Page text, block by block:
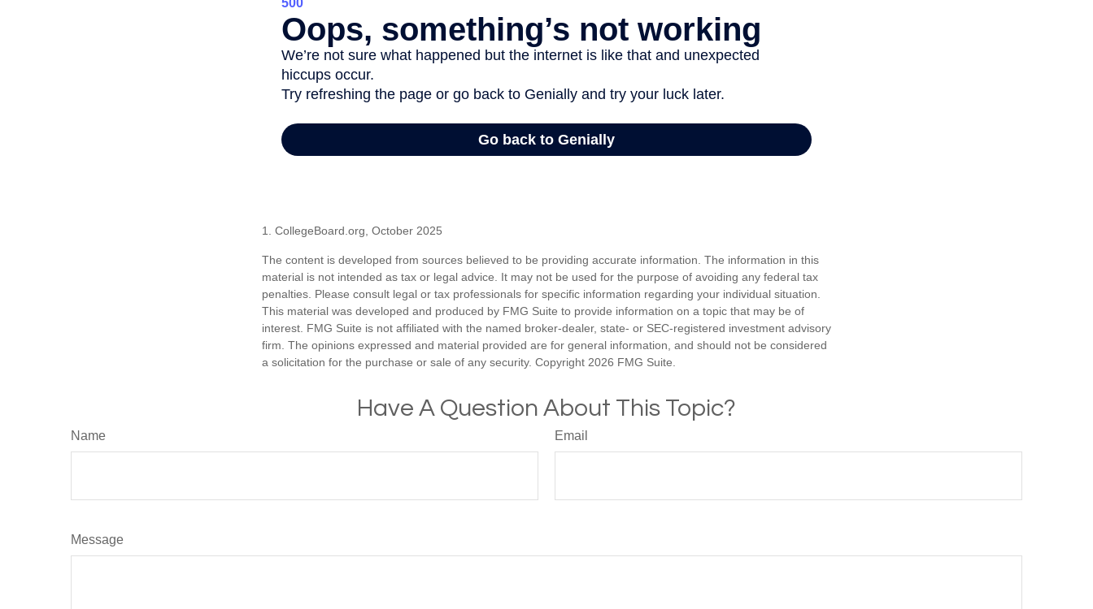
1. CollegeBoard.org, October 2025
The content is developed from sources believed to be providing accurate information. The information in this
material is not intended as tax or legal advice. It may not be used for the purpose of avoiding any federal tax
penalties. Please consult legal or tax professionals for specific information regarding your individual situation.
This material was developed and produced by FMG Suite to provide information on a topic that may be of
interest. FMG Suite is not affiliated with the named broker-dealer, state- or SEC-registered investment advisory
firm. The opinions expressed and material provided are for general information, and should not be considered
a solicitation for the purchase or sale of any security. Copyright 2026 FMG Suite.
Have A Question About This Topic?
Name Email
Message